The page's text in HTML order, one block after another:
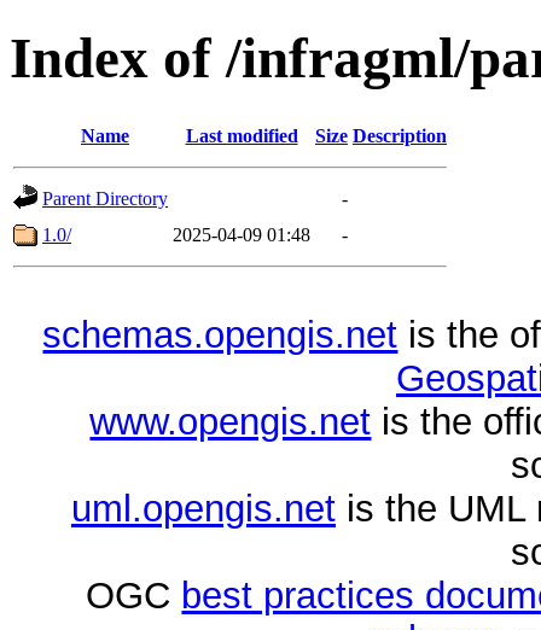
Index of /infragml/
Name Last modified Size Description
Parent Directory
-
1.0/
2025-04-09 01:48 -
schemas.opengis.net is the
www.opengis.net is the
uml.opengis.netis the UML
OGC best practices